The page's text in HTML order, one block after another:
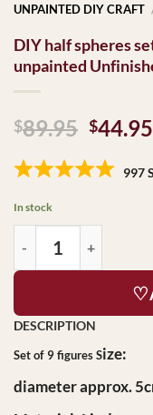
UNPAINTED DIY CRAFT
DIY half spheres
unpainted
$89.95
was:
$44.95
997
In stock
Set of 9 figures Size:
diameterapprox.